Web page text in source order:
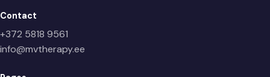
Contact
+372 5818 9561
info@mvtherapy.ee